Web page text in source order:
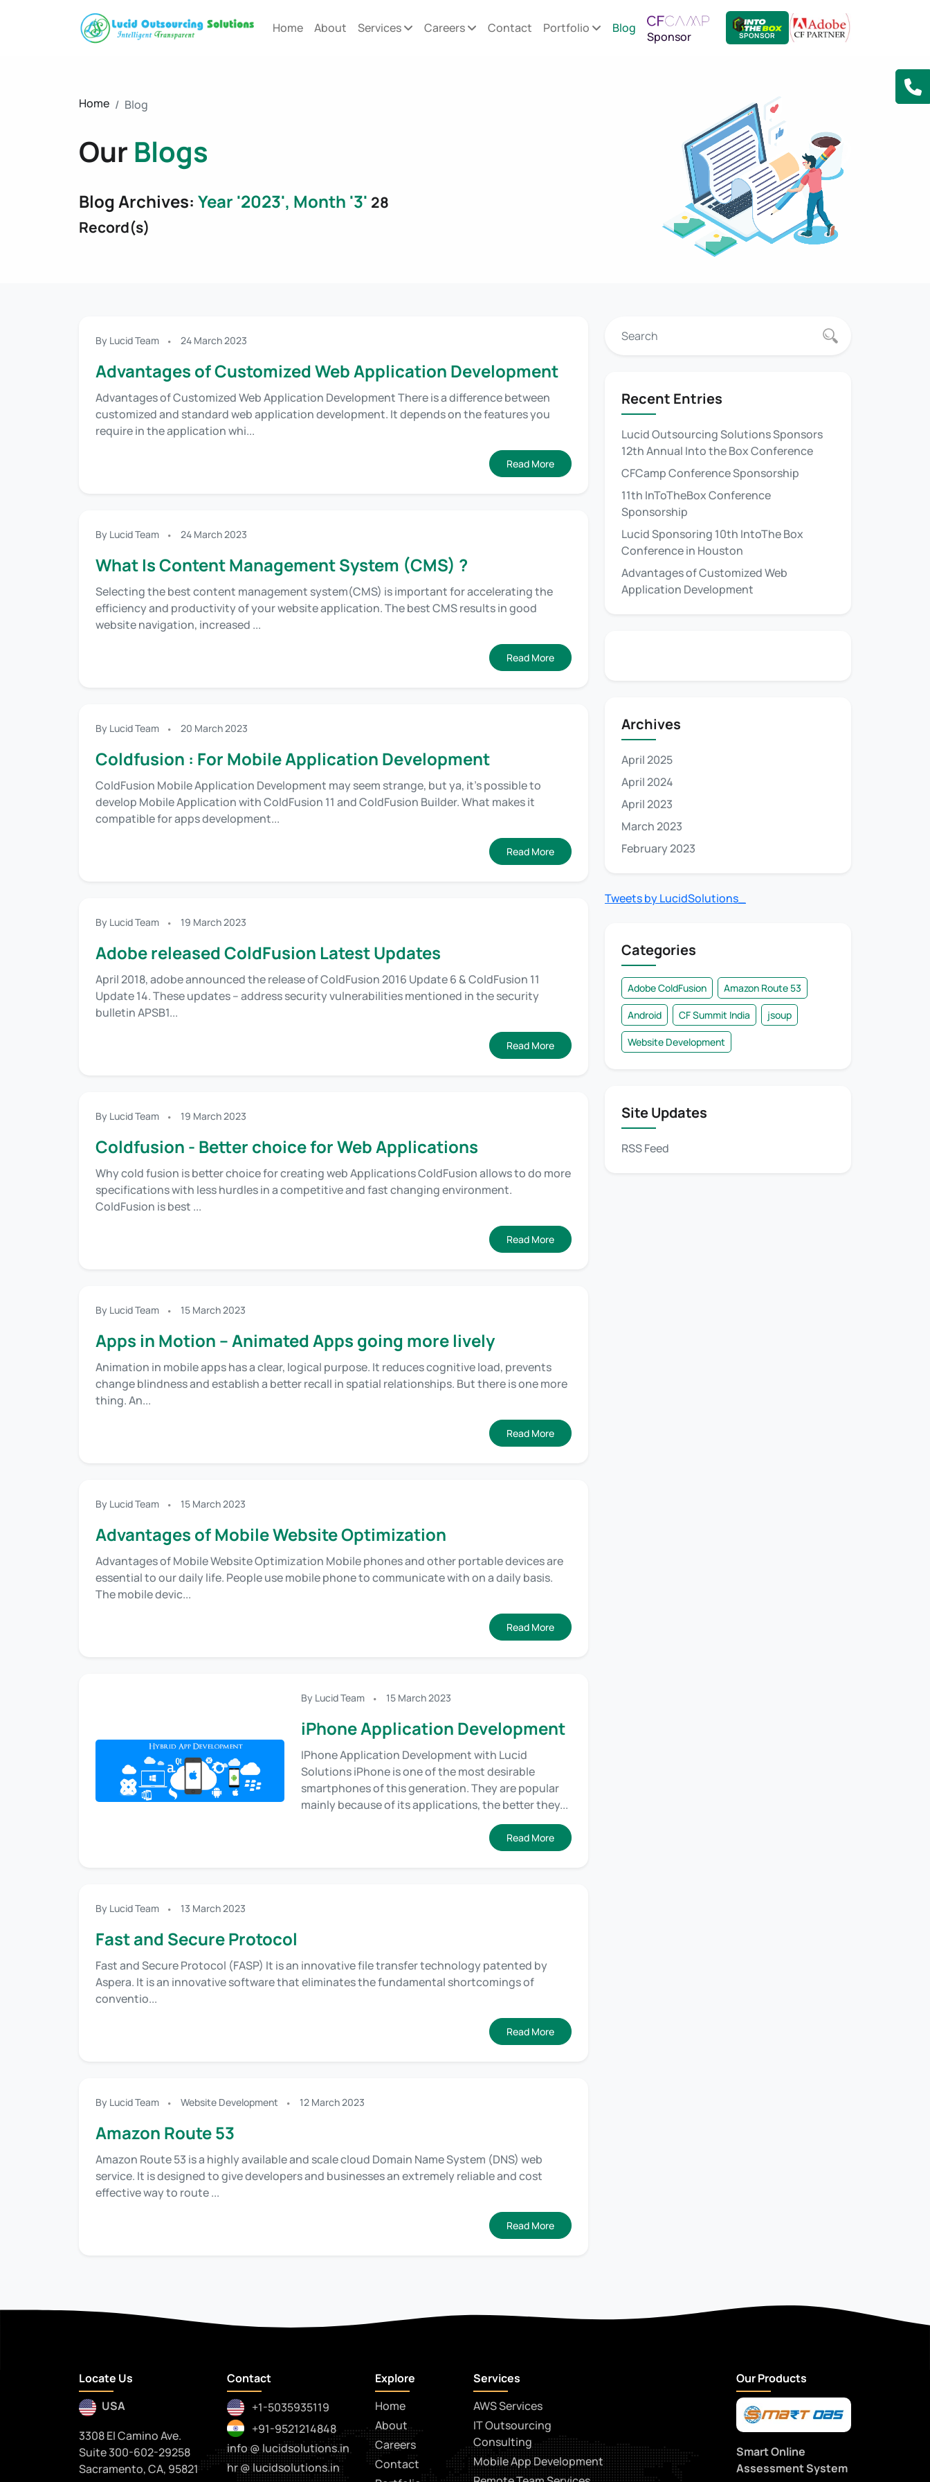
Home About Services Careers Contact Portfolio Blog
Sponsor SPONSOR
Home Blog
Our Blogs
Blog Archives: Year '2023', Month '3' 28
Record(s)
By Lucid Team 24 March 2023
Advantages of Customized Web Application Development
Advantages of Customized Web Application Development There is a difference between
customized and standard web application development. It depends on the features you
require in the application whi...
Read More
By Lucid Team 24 March 2023
What Is Content Management System (CMS) ?
Selecting the best content management system(CMS) is important for accelerating the
efficiency and productivity of your website application. The best CMS results in good
website navigation, increased ...
Read More
By Lucid Team 20 March 2023
Coldfusion : For Mobile Application Development
ColdFusion Mobile Application Development may seem strange, but ya, it’s possible to
develop Mobile Application with ColdFusion 11 and ColdFusion Builder. What makes it
compatible for apps development...
Read More
By Lucid Team 19 March 2023
Adobe released ColdFusion Latest Updates
April 2018, adobe announced the release of ColdFusion 2016 Update 6 & ColdFusion 11
Update 14. These updates – address security vulnerabilities mentioned in the security
bulletin APSB1...
Read More
By Lucid Team 19 March 2023
Coldfusion - Better choice for Web Applications
Why cold fusion is better choice for creating web Applications ColdFusion allows to do more
specifications with less hurdles in a competitive and fast changing environment.
ColdFusion is best ...
Read More
By Lucid Team 15 March 2023
Apps in Motion – Animated Apps going more lively
Animation in mobile apps has a clear, logical purpose. It reduces cognitive load, prevents
change blindness and establish a better recall in spatial relationships. But there is one more
thing. An...
Read More
By Lucid Team 15 March 2023
Advantages of Mobile Website Optimization
Advantages of Mobile Website Optimization Mobile phones and other portable devices are
essential to our daily life. People use mobile phone to communicate with on a daily basis.
The mobile devic...
Read More
By Lucid Team 15 March 2023
iPhone Application Development
IPhone Application Development with Lucid
Solutions iPhone is one of the most desirable
smartphones of this generation. They are popular
mainly because of its applications, the better they...
Read More
By Lucid Team 13 March 2023
Fast and Secure Protocol
Fast and Secure Protocol (FASP) It is an innovative file transfer technology patented by
Aspera. It is an innovative software that eliminates the fundamental shortcomings of
conventio...
Read More
By Lucid Team Website Development 12 March 2023
Amazon Route 53
Amazon Route 53 is a highly available and scale cloud Domain Name System (DNS) web
service. It is designed to give developers and businesses an extremely reliable and cost
effective way to route ...
Read More
Recent Entries
Lucid Outsourcing Solutions Sponsors
12th Annual Into the Box Conference
CFCamp Conference Sponsorship
11th InToTheBox Conference
Sponsorship
Lucid Sponsoring 10th IntoThe Box
Conference in Houston
Advantages of Customized Web
Application Development
Archives
April 2025
April 2024
April 2023
March 2023
February 2023
Tweets by LucidSolutions_
Categories
Adobe ColdFusion Amazon Route 53
Android CF Summit India jsoup
Website Development
Site Updates
RSS Feed
Locate Us
USA
3308 El Camino Ave.
Suite 300-602-29258
Sacramento, CA, 95821
Contact
+1-5035935119
+91-9521214848
info @ lucidsolutions.in
hr @ lucidsolutions.in
Explore
Home
About
Careers
Contact
Services
AWS Services
IT Outsourcing
Consulting
Mobile App Development
Our Products
Smart Online
Assessment System